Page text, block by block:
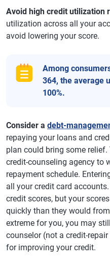
Avoid high credit utilization
utilization across all your
avoid lowering your score.
Among
364, the average
100%.
Consider a debt-
repaying your loans and
plan could bring some
credit-counseling agency to
repayment schedule.
all your credit card
credit scores, but your
quickly than they would
extreme for you, you may
counselor (not a credit-
for improving your credit.